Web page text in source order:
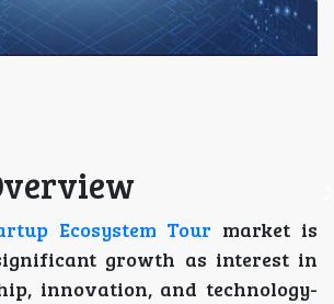
Ecosystem Tour market is
growth as interest in
innovation, and technology-